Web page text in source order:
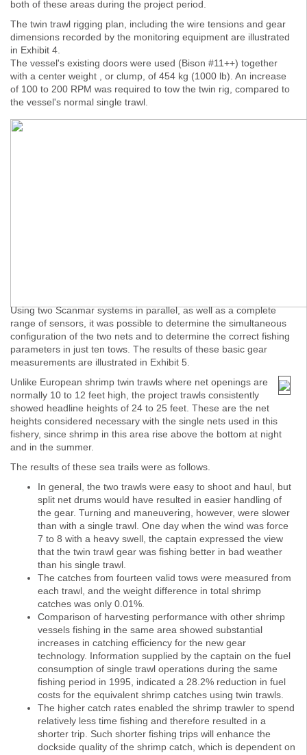
both of these areas during the project period.
The twin trawl rigging plan, including the wire tensions and gear
dimensions recorded by the monitoring equipment are illustrated
in Exhibit 4.
The vessel's existing doors were used (Bison #11++) together
with a center weight , or clump, of 454 kg (1000 lb). An increase
of 100 to 200 RPM was required to tow the twin rig, compared to
the vessel's normal single trawl.
Using two Scanmar systems in parallel, as well as a complete
range of sensors, it was possible to determine the simultaneous
configuration of the two nets and to determine the correct fishing
parameters in just ten tows. The results of these basic gear
measurements are illustrated in Exhibit 5.
Unlike European shrimp twin trawls where net openings are
normally 10 to 12 feet high, the project trawls consistently
showed headline heights of 24 to 25 feet. These are the net
heights considered necessary with the single nets used in this
fishery, since shrimp in this area rise above the bottom at night
and in the summer.
The results of these sea trails were as follows.
In general, the two trawls were easy to shoot and haul, but
split net drums would have resulted in easier handling of
the gear. Turning and maneuvering, however, were slower
than with a single trawl. One day when the wind was force
7 to 8 with a heavy swell, the captain expressed the view
that the twin trawl gear was fishing better in bad weather
than his single trawl.
The catches from fourteen valid tows were measured from
each trawl, and the weight difference in total shrimp
catches was only 0.01%.
Comparison of harvesting performance with other shrimp
vessels fishing in the same area showed substantial
increases in catching efficiency for the new gear
technology. Information supplied by the captain on the fuel
consumption of single trawl operations during the same
fishing period in 1995, indicated a 28.2% reduction in fuel
costs for the equivalent shrimp catches using twin trawls.
The higher catch rates enabled the shrimp trawler to spend
relatively less time fishing and therefore resulted in a
shorter trip. Such shorter fishing trips will enhance the
dockside quality of the shrimp catch, which is dependent on